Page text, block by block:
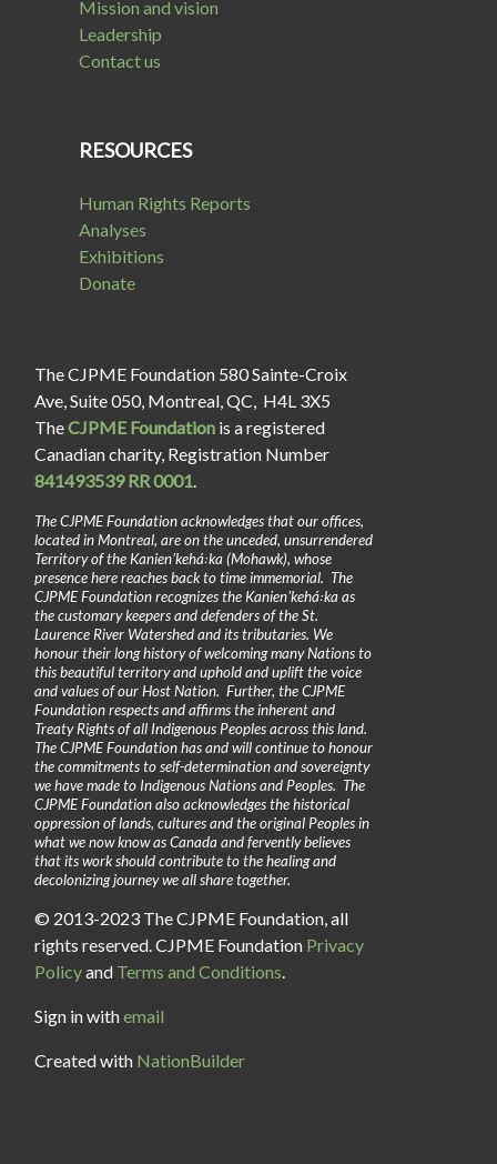
Mission and vision
Leadership
Contact us
RESOURCES
Human Rights Reports
Analyses
Exhibitions
Donate
The CJPME Foundation 580 Sainte-Croix
Ave, Suite 050, Montreal, QC, H4L 3X5
TheCJPME Foundation is a registered
Canadian charity, Registration Number
841493539 RR 0001.
The CJPME Foundation acknowledges that our offices,
located in Montreal, are on the unceded, unsurrendered
Territory of the Kanienʼkehá꞉ka (Mohawk), whose
presence here reaches back to time immemorial. The
CJPME Foundation recognizes the Kanienʼkehá꞉ka as
the customary keepers and defenders of the St.
Laurence River Watershed and its tributaries. We
honour their long history of welcoming many Nations to
this beautiful territory and uphold and uplift the voice
and values of our Host Nation. Further, the CJPME
Foundation respects and affirms the inherent and
Treaty Rights of all Indigenous Peoples across this land.
The CJPME Foundation has and will continue to honour
the commitments to self-determination and sovereignty
we have made to Indigenous Nations and Peoples. The
CJPME Foundation also acknowledges the historical
oppression of lands, cultures and the original Peoples in
what we now know as Canada and fervently believes
that its work should contribute to the healing and
decolonizing journey we all share together.
© 2013-2023 The CJPME Foundation, all
rights reserved. CJPME Foundation Privacy
Policyand Terms and Conditions
Sign in withemail
Created with NationBuilder